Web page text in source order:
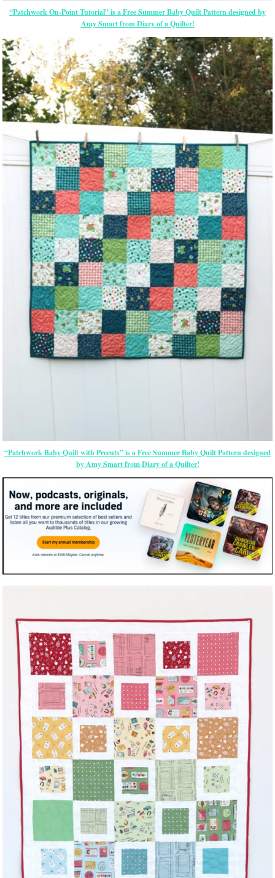
“Patchwork On-Point Tutorial” is a Free Summer Baby Quilt Pattern designed by
Amy Smart from Diary of a Quilter!
“Patchwork Baby Quilt with Precuts” is a Free Summer Baby Quilt Pattern designed
by Amy Smart from Diary of a Quilter!